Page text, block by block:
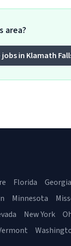
area?
in Klamath
Florida Georgia
Minnesota
New York